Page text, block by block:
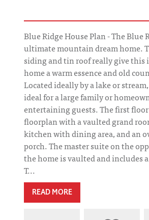
Blue Ridge House Plan - The Blue
ultimate mountain dream home.
siding and tin roof really give this
home a warm essence and old
Located ideally by a lake or
ideal for a large family or
entertaining guests. The first
floorplan with a vaulted grand
kitchen with dining area, and an
porch. The master suite on the
the home is vaulted and includes
T...
READ MORE